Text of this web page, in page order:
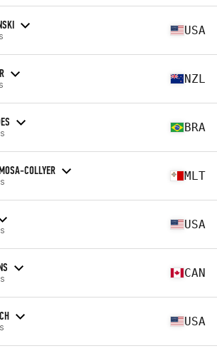
USA
NZL
BRA
COLLYER MLT
USA
CAN
USA